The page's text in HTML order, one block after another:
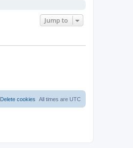
Jump to
All times are UTC
Delete cookies